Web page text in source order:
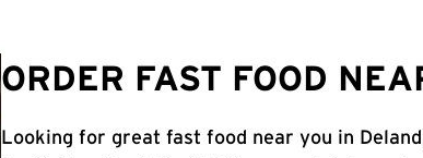
ORDER FAST FOOD
Looking for great fast food near you in